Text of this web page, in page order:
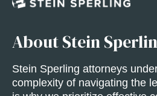
About Stein
Stein Sperling attorneys
complexity of navigating the